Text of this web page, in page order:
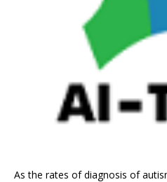
As the rates of diagnosis of